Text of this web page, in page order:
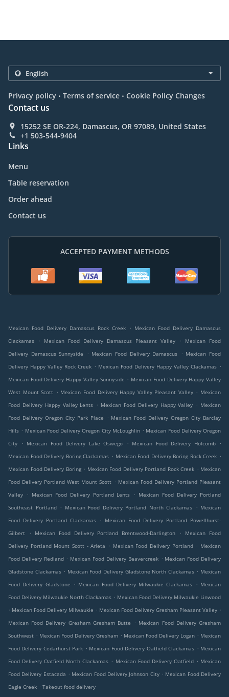
Privacy policy . Terms of service . Cookie Policy Changes
Contact us
15252 SE OR-224, Damascus, OR 97089, United States
+1 503-544-9404
Links
Menu
Table reservation
Order ahead
Contact us
ACCEPTED PAYMENT METHODS
Mexican Food Delivery Damascus Rock Creek . Mexican Food Delivery Damascus
Clackamas
. Mexican Food Delivery Damascus Pleasant Valley .
Mexican Food
Delivery Damascus Sunnyside
. Mexican Food Delivery Damascus . Mexican Food
Delivery Happy Valley Rock Creek . Mexican Food Delivery Happy Valley Clackamas .
Mexican Food Delivery Happy Valley Sunnyside . Mexican Food Delivery Happy Valley
West Mount Scott . Mexican Food Delivery Happy Valley Pleasant Valley . Mexican
Food Delivery Happy Valley Lents . Mexican Food Delivery Happy Valley . Mexican
Food Delivery Oregon City Park Place
. Mexican Food Delivery Oregon City Barclay
Hills . Mexican Food Delivery Oregon City McLoughlin . Mexican Food Delivery Oregon
City
. Mexican Food Delivery Lake Oswego . Mexican Food Delivery Holcomb
.
Mexican Food Delivery Boring Clackamas . Mexican Food Delivery Boring Rock Creek .
Mexican Food Delivery Boring . Mexican Food Delivery Portland Rock Creek . Mexican
Food Delivery Portland West Mount Scott . Mexican Food Delivery Portland Pleasant
Valley
. Mexican Food Delivery Portland Lents . Mexican Food Delivery Portland
Southeast Portland
. Mexican Food Delivery Portland North Clackamas . Mexican
Food Delivery Portland Clackamas
. Mexican Food Delivery Portland Powellhurst-
Gilbert
. Mexican Food Delivery Portland Brentwood-Darlington .
Mexican Food
Delivery Portland Mount Scott - Arleta
. Mexican Food Delivery Portland . Mexican
Food Delivery Redland . Mexican Food Delivery Beavercreek . Mexican Food Delivery
Gladstone Clackamas . Mexican Food Delivery Gladstone North Clackamas . Mexican
Food Delivery Gladstone
. Mexican Food Delivery Milwaukie Clackamas . Mexican
Food Delivery Milwaukie North Clackamas . Mexican Food Delivery Milwaukie Linwood
. Mexican Food Delivery Milwaukie . Mexican Food Delivery Gresham Pleasant Valley .
Mexican Food Delivery Gresham Gresham Butte
. Mexican Food Delivery Gresham
Southwest . Mexican Food Delivery Gresham . Mexican Food Delivery Logan . Mexican
Food Delivery Cedarhurst Park . Mexican Food Delivery Oatfield Clackamas . Mexican
Food Delivery Oatfield North Clackamas . Mexican Food Delivery Oatfield . Mexican
Food Delivery Estacada . Mexican Food Delivery Johnson City . Mexican Food Delivery
Eagle Creek . Takeout food delivery